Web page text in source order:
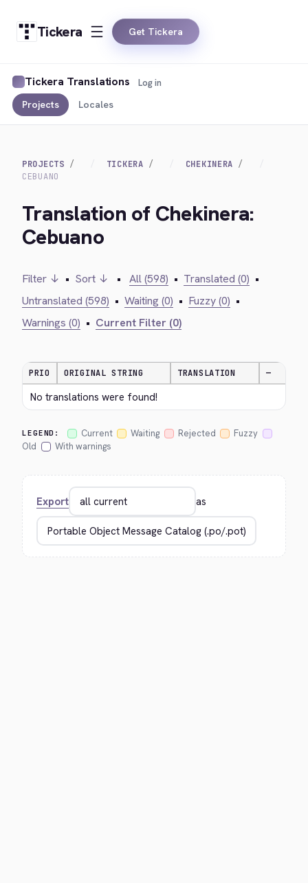
Tickera Get Tickera
Tickera Translations
Projects Locales
Log in
PROJECTS TICKERA
CHEKINERA
CEBUANO
Translation of Chekinera:
Cebuano
Filter ↓ • Sort ↓ • All (598) • Translated (0) •
Untranslated (598) • Waiting (0) • Fuzzy (0) •
Warnings (0) • Current Filter (0)
PRIO ORIGINAL STRING TRANSLATION —
No translations were found!
LEGEND: Current Waiting Rejected
Fuzzy
Old
With warnings
Export as